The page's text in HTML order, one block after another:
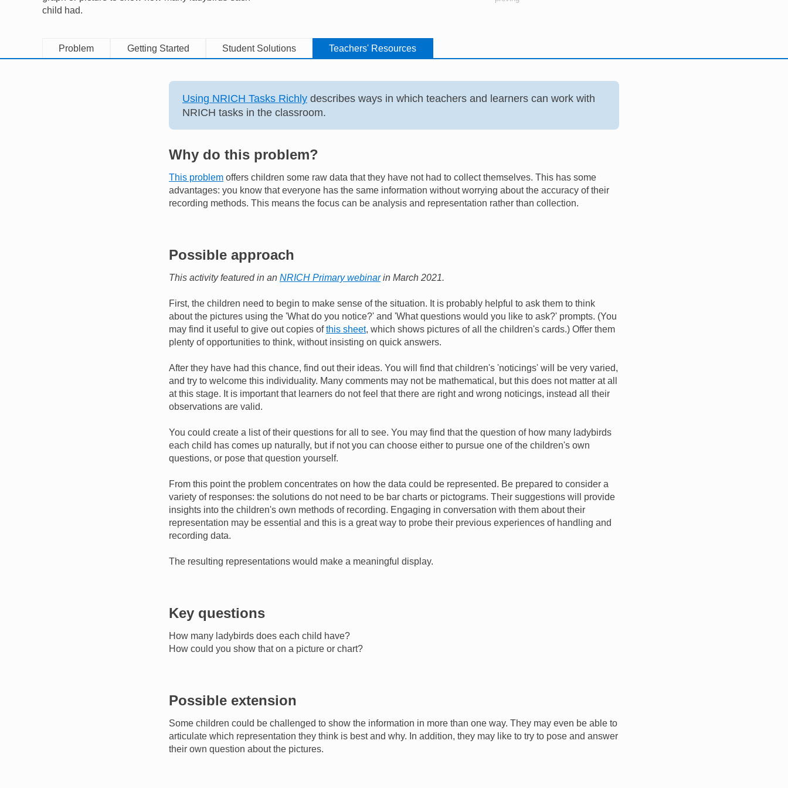
child had.
Problem Getting Started Student Solutions Teachers' Resources
Using NRICH Tasks Richlydescribes ways in which teachers and learners can work with
NRICH tasks in the classroom.
Why do this problem?
This problem offers children some raw data that they have not had to collect themselves. This has some
advantages: you know that everyone has the same information without worrying about the accuracy of their
recording methods. This means the focus can be analysis and representation rather than collection.
Possible approach
This activity featured in an NRICH Primary webinarin March 2021.
First, the children need to begin to make sense of the situation. It is probably helpful to ask them to think
about the pictures using the 'What do you notice?' and 'What questions would you like to ask?' prompts. (You
may find it useful to give out copies ofthis sheet, which shows pictures of all the children's cards.) Offer them
plenty of opportunities to think, without insisting on quick answers.
After they have had this chance, find out their ideas. You will find that children's 'noticings' will be very varied,
and try to welcome this individuality. Many comments may not be mathematical, but this does not matter at all
at this stage. It is important that learners do not feel that there are right and wrong noticings, instead all their
observations are valid.
You could create a list of their questions for all to see. You may find that the question of how many ladybirds
each child has comes up naturally, but if not you can choose either to pursue one of the children's own
questions, or pose that question yourself.
From this point the problem concentrates on how the data could be represented. Be prepared to consider a
variety of responses: the solutions do not need to be bar charts or pictograms. Their suggestions will provide
insights into the children's own methods of recording. Engaging in conversation with them about their
representation may be essential and this is a great way to probe their previous experiences of handling and
recording data.
The resulting representations would make a meaningful display.
Key questions
How many ladybirds does each child have?
How could you show that on a picture or chart?
Possible extension
Some children could be challenged to show the information in more than one way. They may even be able to
articulate which representation they think is best and why. In addition, they may like to try to pose and answer
their own question about the pictures.